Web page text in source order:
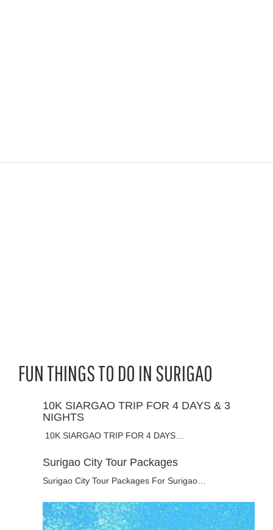
FUN THINGS TO DO IN SURIGAO
10K SIARGAO TRIP FOR 4 DAYS & 3
NIGHTS
10K SIARGAO TRIP FOR 4 DAYS…
Surigao City Tour Packages
Surigao City Tour Packages For Surigao…